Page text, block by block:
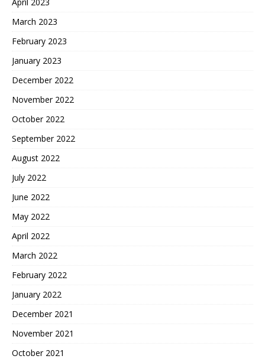
March 2023
February 2023
January 2023
December 2022
November 2022
October 2022
September 2022
August 2022
July 2022
June 2022
May 2022
April 2022
March 2022
February 2022
January 2022
December 2021
November 2021
October 2021